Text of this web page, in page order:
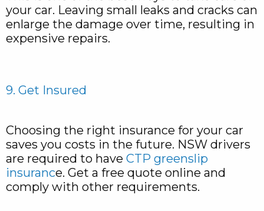
your car. Leaving small leaks and cracks can
enlarge the damage over time, resulting in
expensive repairs.
9. Get Insured
Choosing the right insurance for your car
saves you costs in the future. NSW drivers
are required to have CTP greenslip
insurance. Get a free quote online and
comply with other requirements.